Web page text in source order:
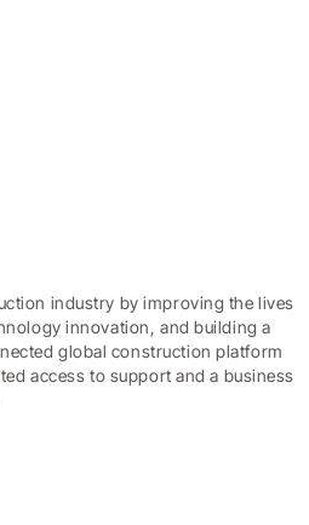
industry by improving the lives
innovation, and building a
global construction platform
access to support and a business